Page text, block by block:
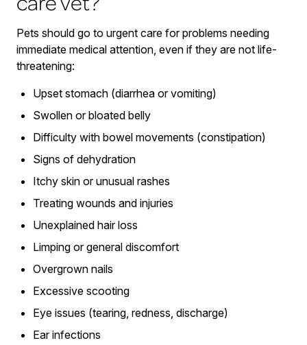
Pets should go to urgent care for problems needing
immediate medical attention, even if they are not life-
threatening:
Upset stomach (diarrhea or vomiting)
Swollen or bloated belly
Difficulty with bowel movements (constipation)
Signs of dehydration
Itchy skin or unusual rashes
Treating wounds and injuries
Unexplained hair loss
Limping or general discomfort
Overgrown nails
Excessive scooting
Eye issues (tearing, redness, discharge)
Ear infections